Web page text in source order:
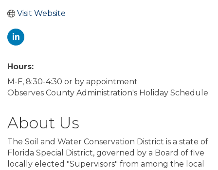
Visit Website
Hours:
M-F, 8:30-4:30 or by appointment
Observes County Administration's Holiday Schedule
About Us
The Soil and Water Conservation District is a state of
Florida Special District, governed by a Board of five
locally elected "Supervisors" from among the local